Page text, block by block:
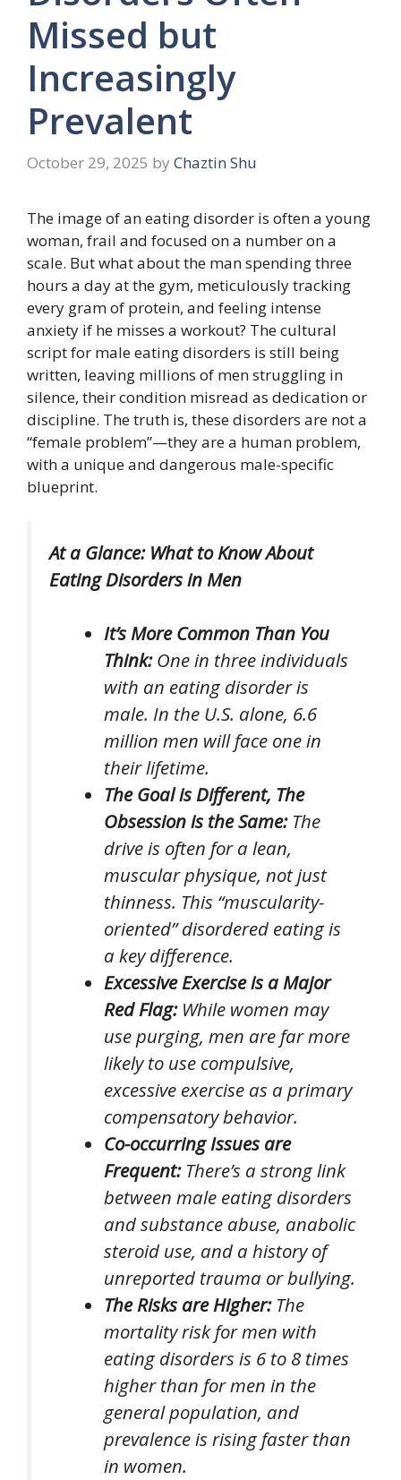
Missed but
Increasingly
Prevalent
October 29, 2025 by Chaztin Shu
The image of an eating disorder is often a young
woman, frail and focused on a number on a
scale. But what about the man spending three
hours a day at the gym, meticulously tracking
every gram of protein, and feeling intense
anxiety if he misses a workout? The cultural
script for male eating disorders is still being
written, leaving millions of men struggling in
silence, their condition misread as dedication or
discipline. The truth is, these disorders are not a
“female problem”—they are a human problem,
with a unique and dangerous male-specific
blueprint.
At a Glance: What to Know About
Eating Disorders in Men
It’s More Common Than You
Think:One in three individuals
with an eating disorder is
male. In the U.S. alone, 6.6
million men will face one in
their lifetime.
The Goal is Different, The
Obsession is the Same:The
drive is often for a lean,
muscular physique, not just
thinness. This “muscularity-
oriented” disordered eating is
a key difference.
Excessive Exercise is a Major
Red Flag:While women may
use purging, men are far more
likely to use compulsive,
excessive exercise as a primary
compensatory behavior.
Co-occurring Issues are
Frequent:There’s a strong link
between male eating disorders
and substance abuse, anabolic
steroid use, and a history of
unreported trauma or bullying.
The Risks are Higher:The
mortality risk for men with
eating disorders is 6 to 8 times
higher than for men in the
general population, and
prevalence is rising faster than
in women.